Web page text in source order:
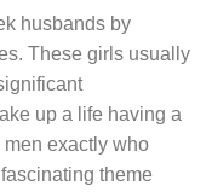
husbands by
These girls usually
up a life having a
exactly who
theme